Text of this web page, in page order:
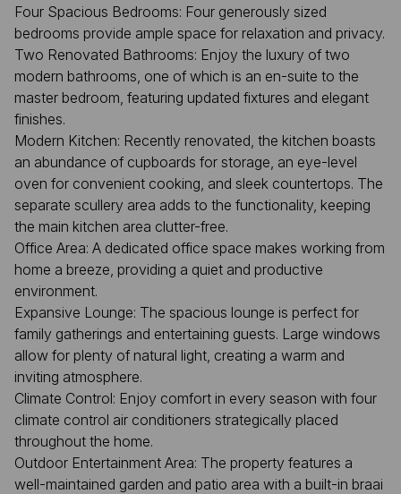
Four Spacious Bedrooms: Four generously sized
bedrooms provide ample space for relaxation and privacy.
Two Renovated Bathrooms: Enjoy the luxury of two
modern bathrooms, one of which is an en-suite to the
master bedroom, featuring updated fixtures and elegant
finishes.
Modern Kitchen: Recently renovated, the kitchen boasts
an abundance of cupboards for storage, an eye-level
oven for convenient cooking, and sleek countertops. The
separate scullery area adds to the functionality, keeping
the main kitchen area clutter-free.
Office Area: A dedicated office space makes working from
home a breeze, providing a quiet and productive
environment.
Expansive Lounge: The spacious lounge is perfect for
family gatherings and entertaining guests. Large windows
allow for plenty of natural light, creating a warm and
inviting atmosphere.
Climate Control: Enjoy comfort in every season with four
climate control air conditioners strategically placed
throughout the home.
Outdoor Entertainment Area: The property features a
well-maintained garden and patio area with a built-in braai